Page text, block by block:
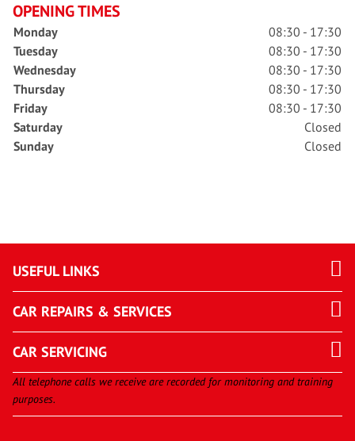
OPENING TIMES
Monday
08:30 - 17:30
Tuesday
08:30 - 17:30
Wednesday
08:30 - 17:30
Thursday
08:30 - 17:30
Friday
08:30 - 17:30
Saturday
Closed
Sunday
Closed
USEFUL LINKS
CAR REPAIRS & SERVICES
CAR SERVICING
All telephone calls we receive are recorded for monitoring and training
purposes.